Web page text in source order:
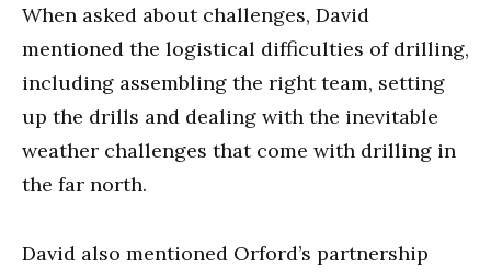
When asked about challenges, David
mentioned the logistical difficulties of drilling,
including assembling the right team, setting
up the drills and dealing with the inevitable
weather challenges that come with drilling in
the far north.
David also mentioned Orford’s partnership